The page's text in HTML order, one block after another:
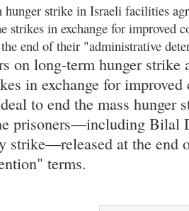
hunger strike in Israeli facilities
strikes in exchange for improved
the end of their "administrative
on long-term hunger strike
in exchange for
to end the mass hunger
prisoners—including Bilal
strike—released at the end
terms.